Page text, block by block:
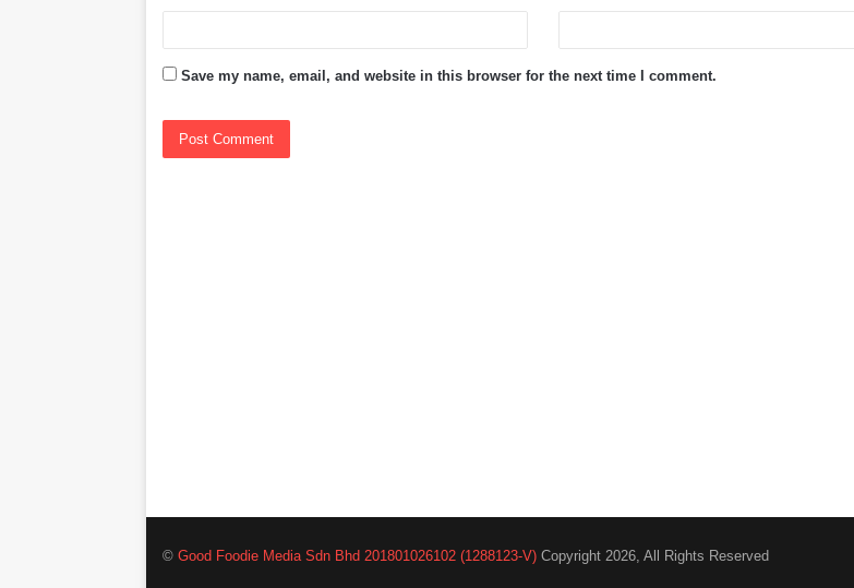
Save my name, email, and website in this browser for the next time I comment.
©Good Foodie Media Sdn Bhd 201801026102 (1288123-V) Copyright 2026, All Rights Reserved